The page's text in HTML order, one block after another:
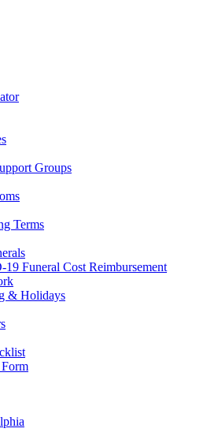
Groups
Terms
Funeral Cost Reimbursement
& Holidays